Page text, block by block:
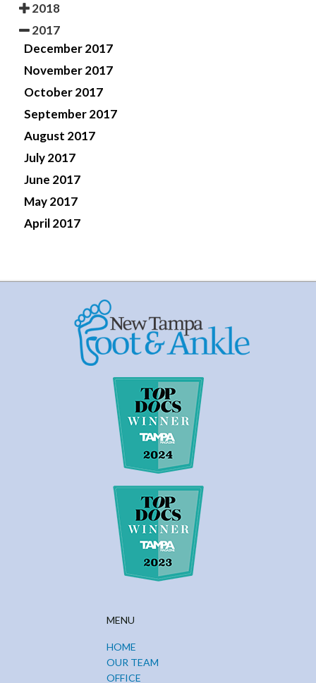
2018
2017
December 2017
November 2017
October 2017
September 2017
August 2017
July 2017
June 2017
May 2017
April 2017
MENU
HOME
OUR TEAM
OFFICE